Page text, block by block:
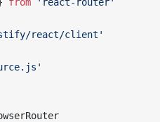
react/client'